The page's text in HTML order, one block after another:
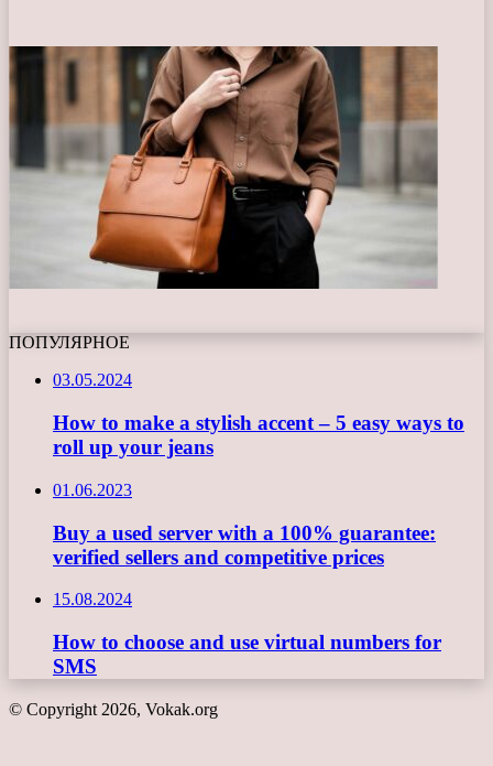
ПОПУЛЯРНОЕ
03.05.2024
How to make a stylish accent – 5 easy ways to
roll up your jeans
01.06.2023
Buy a used server with a 100% guarantee:
verified sellers and competitive prices
15.08.2024
How to choose and use virtual numbers for
SMS
© Copyright 2026, Vokak.org